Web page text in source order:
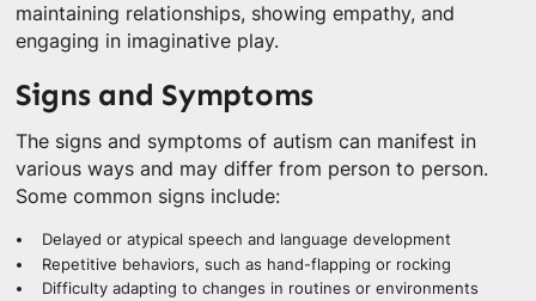
maintaining relationships, showing empathy, and
engaging in imaginative play.
Signs and Symptoms
The signs and symptoms of autism can manifest in
various ways and may differ from person to person.
Some common signs include:
Delayed or atypical speech and language development
Repetitive behaviors, such as hand-flapping or rocking
Difficulty adapting to changes in routines or environments